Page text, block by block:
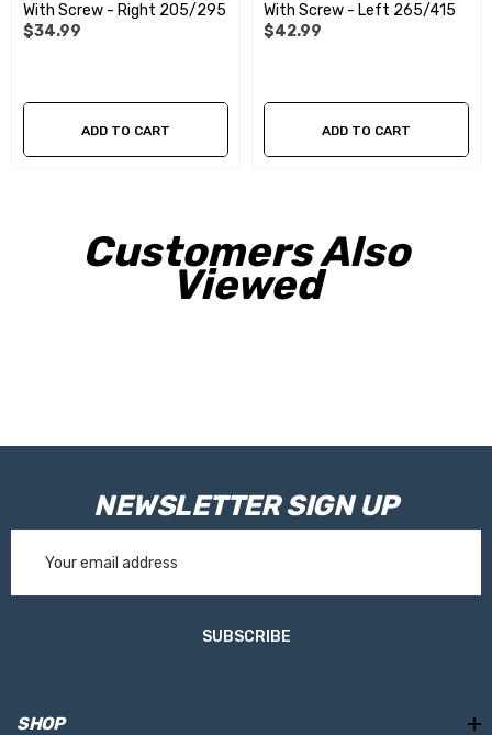
With Screw - Right 205/295
$34.99
ADD TO CART
With Screw - Left 265/415
$42.99
ADD TO CART
Customers Also
Viewed
NEWSLETTER SIGN UP
Address
SUBSCRIBE
SHOP